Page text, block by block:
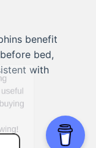
benefit
bed,
with